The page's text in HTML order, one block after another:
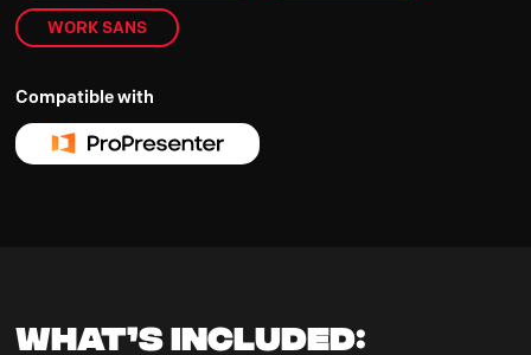
WORK SANS
Compatible with
WHAT’S INCLUDED: